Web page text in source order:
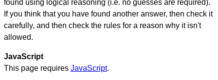
found using logical reasoning (i.e. no guesses are required).
If you think that you have found another answer, then check it
carefully, and then check the rules for a reason why it isn't
allowed.
JavaScript
This page requires JavaScript.